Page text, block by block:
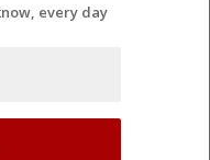
every day